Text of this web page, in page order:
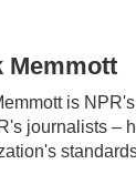
Memmott
is
journalists –